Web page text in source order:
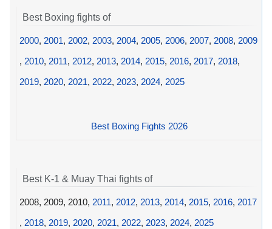
Best Boxing fights of
2000, 2001, 2002, 2003, 2004, 2005, 2006, 2007, 2008, 2009
, 2010, 2011, 2012, 2013, 2014, 2015, 2016, 2017, 2018,
2019, 2020, 2021, 2022, 2023, 2024, 2025
Best Boxing Fights 2026
Best K-1 & Muay Thai fights of
2008, 2009, 2010, 2011, 2012, 2013, 2014, 2015, 2016, 2017
, 2018, 2019, 2020, 2021, 2022, 2023, 2024, 2025